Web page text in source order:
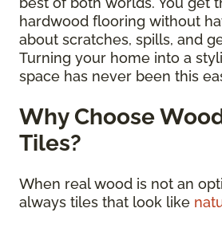
hardwood flooring without
about scratches, spills, and
Turning your home into a
space has never been this
Why Choose
Tiles?
When real wood is not an
always tiles that look like